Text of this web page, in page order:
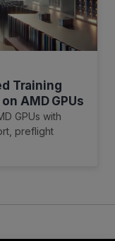
Training
AMD GPUs
GPUs with
preflight